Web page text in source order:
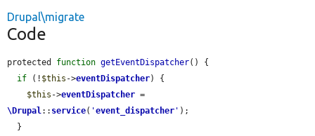
Drupal\migrate
Code
protected function getEventDispatcher() {
if (! $this ->eventDispatcher) {
$this ->eventDispatcher
\Drupal:: service( 'event_dispatcher ' );